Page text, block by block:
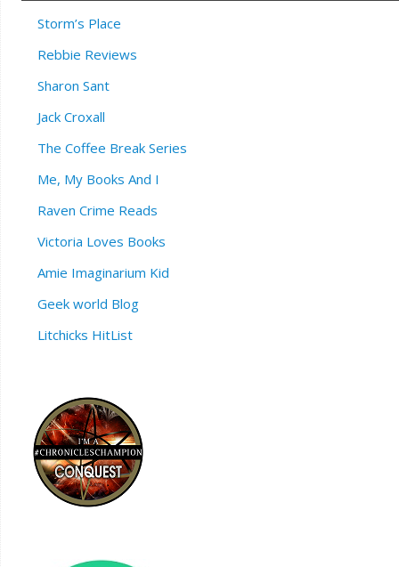
Storm’s Place
Rebbie Reviews
Sharon Sant
Jack Croxall
The Coffee Break Series
Me, My Books And I
Raven Crime Reads
Victoria Loves Books
Amie Imaginarium Kid
Geek world Blog
Litchicks HitList